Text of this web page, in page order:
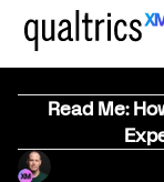
Read Me: